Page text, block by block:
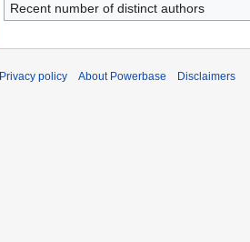
Recent number of distinct authors
Privacy policy About Powerbase Disclaimers